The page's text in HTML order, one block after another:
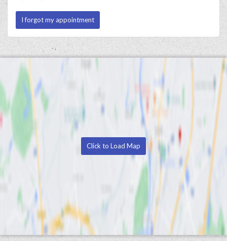
I forgot my appointment
Click to Load Map